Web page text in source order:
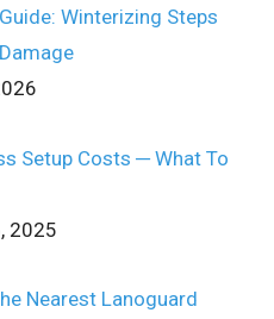
Winterizing Steps
Setup Costs ─ What To
2025
Nearest Lanoguard